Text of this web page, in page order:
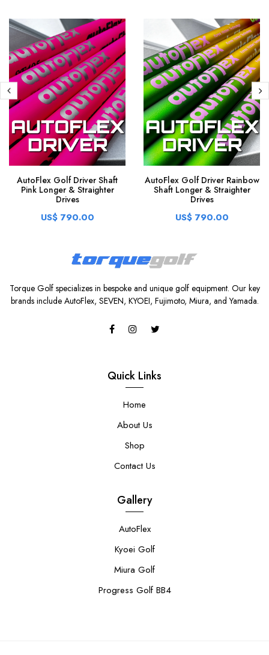
AutoFlex Golf Driver Shaft
Pink Longer & Straighter
Drives
US$ 790.00
AutoFlex Golf Driver Rainbow
Shaft Longer & Straighter
Drives
US$ 790.00
Torque Golf specializes in bespoke and unique golf equipment. Our key
brands include AutoFlex, SEVEN, KYOEI, Fujimoto, Miura, and Yamada.
Quick Links
Home
About Us
Shop
Contact Us
Gallery
AutoFlex
Kyoei Golf
Miura Golf
Progress Golf BB4